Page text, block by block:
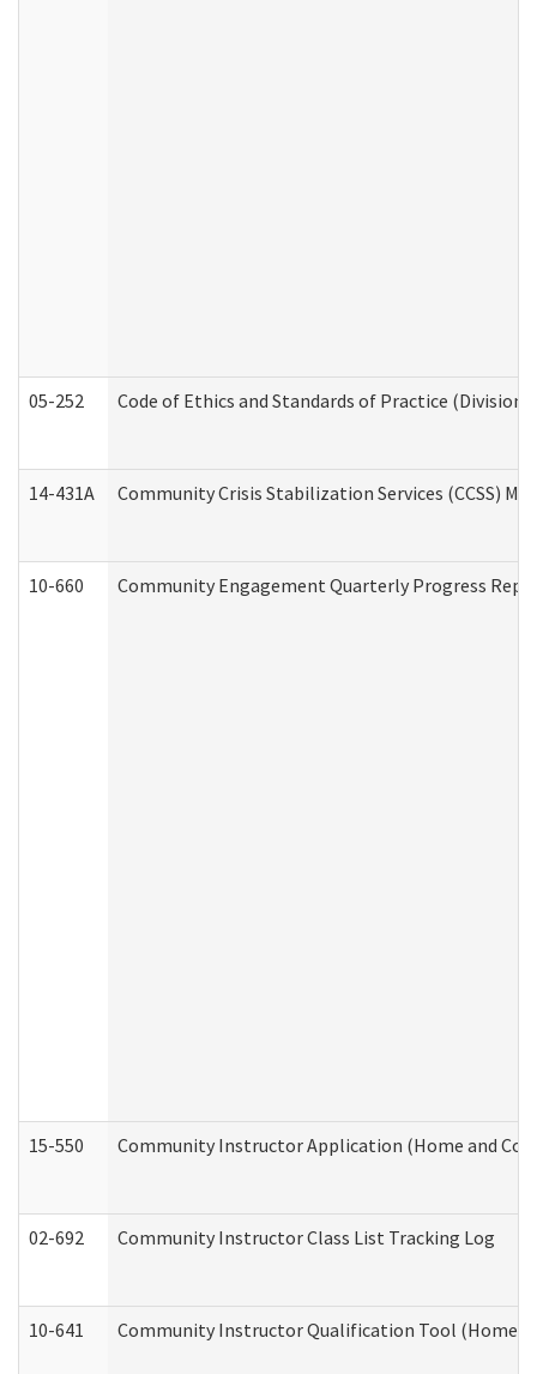
05-252 Code of Ethics and Standards of Practice
14-431A Community Crisis Stabilization Services (CCSS)
10-660 Community Engagement Quarterly Progress
15-550 Community Instructor Application (Home and
02-692 Community Instructor Class List Tracking Log
10-641 Community Instructor Qualification Tool (Home